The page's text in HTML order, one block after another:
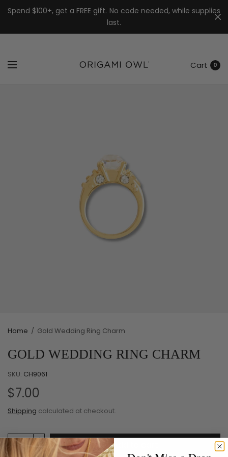
↵Skip to menu
↵Skip to footer
↵Open Accessibility Widget
Spend $100+, get a FREE gift. No code needed, while supplies
last.
7k
Cart 0
Home / Gold Wedding Ring Charm
GOLD WEDDING RING CHARM
SKU: CH9061
$7.00
Shipping calculated at checkout.
Add to cart